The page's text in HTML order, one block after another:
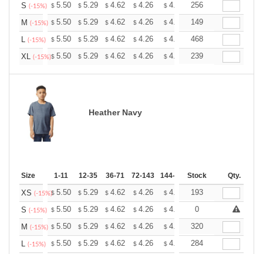
S (-15%) $ 5.50 $ 5.29 $ 4.62 $ 4.26 $ 4.05 $3.98
256
M (-15%) $ 5.50 $ 5.29 $ 4.62 $ 4.26 $ 4.05 $3.98
149
L (-15%) $ 5.50 $ 5.29 $ 4.62 $ 4.26 $ 4.05 $3.98
468
XL (-15%)$ 5.50 $ 5.29 $ 4.62 $ 4.26 $ 4.05 $3.98
239
Heather Navy
Size 1-11 12-35 36-71 72-143 144-287 288 + More
Stock Qty.
XS (-15%)$ 5.50 $ 5.29 $ 4.62 $ 4.26 $ 4.05 $3.98
193
S (-15%) $ 5.50 $ 5.29 $ 4.62 $ 4.26 $ 4.05 $ +
0
M (-15%) $ 5.50 $ 5.29 $ 4.62 $ 4.26 $ 4.05 $3.98
320
L (-15%) $ 5.50 $ 5.29 $ 4.62 $ 4.26 $ 4.05 $3.98
284